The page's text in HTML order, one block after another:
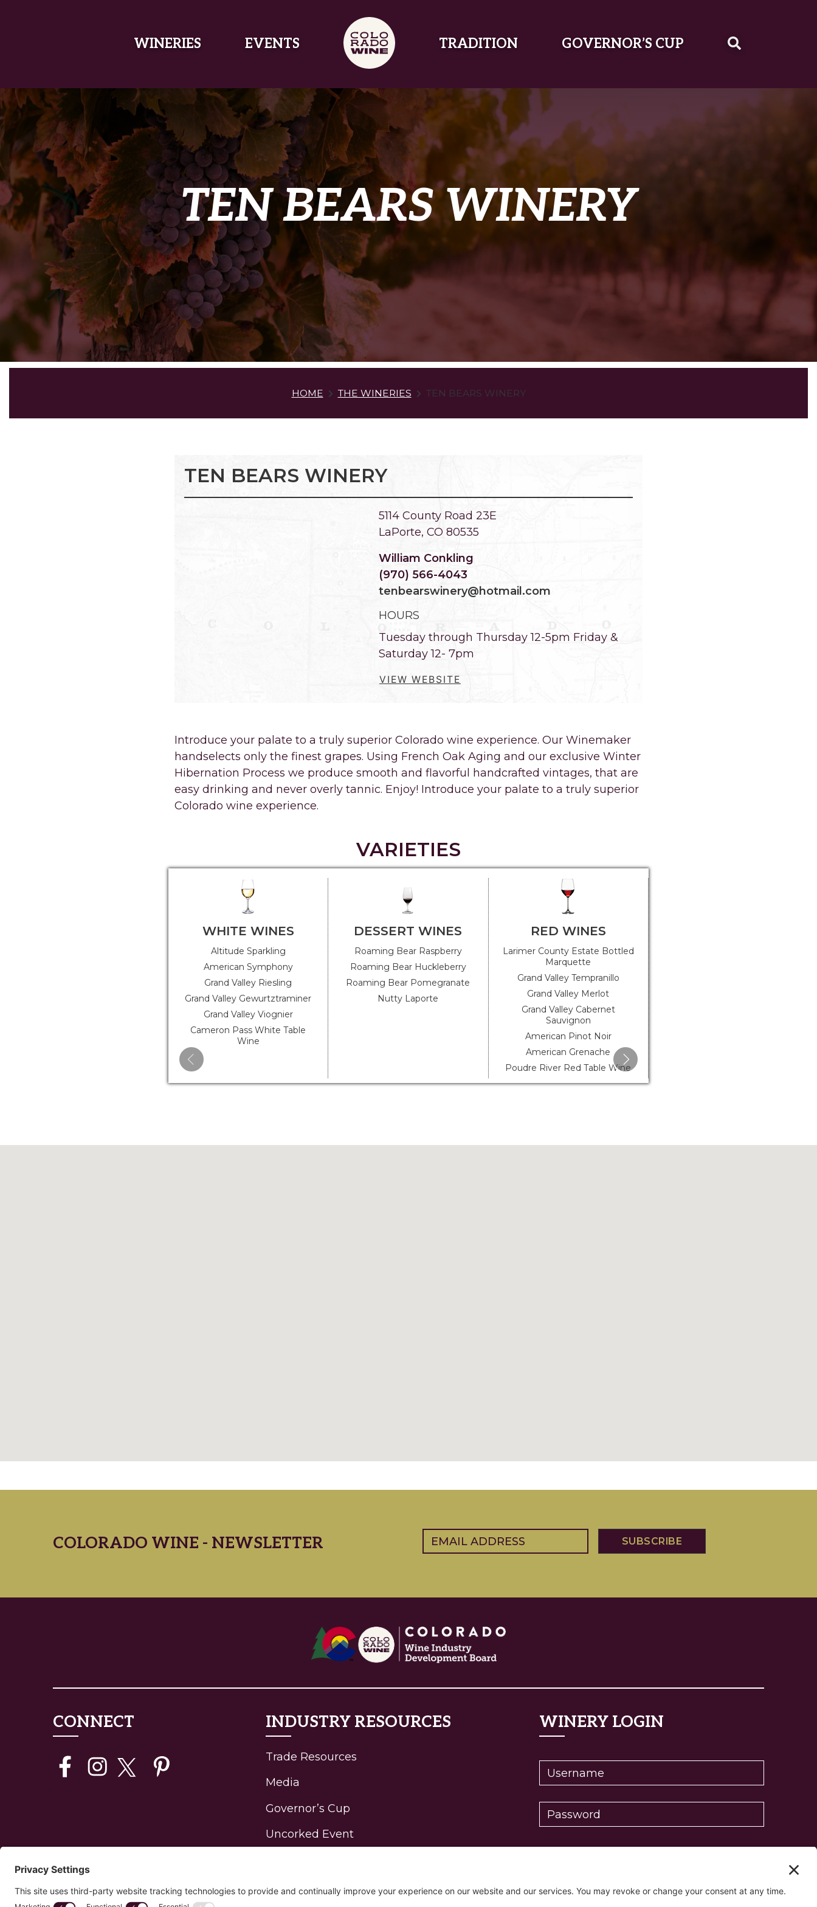
WINERIES EVENTS TRADITION GOVERNOR’S CUP
TEN BEARS WINERY
HOME THE WINERIES TEN BEARS WINERY
TEN BEARS WINERY
5114 County Road 23E
LaPorte, CO 80535
William Conkling
(970) 566-4043
tenbearswinery@hotmail.com
HOURS
Tuesday through Thursday 12-5pm Friday &
Saturday 12- 7pm
VIEW WEBSITE
Introduce your palate to a truly superior Colorado wine experience. Our Winemaker
handselects only the finest grapes. Using French Oak Aging and our exclusive Winter
Hibernation Process we produce smooth and flavorful handcrafted vintages, that are
easy drinking and never overly tannic. Enjoy! Introduce your palate to a truly superior
Colorado wine experience.
VARIETIES
WHITE WINES
Altitude Sparkling
American Symphony
Grand Valley Riesling
Grand Valley Gewurtztraminer
Grand Valley Viognier
Cameron Pass White Table
Wine
DESSERT WINES
Roaming Bear Raspberry
Roaming Bear Huckleberry
Roaming Bear Pomegranate
Nutty Laporte
RED WINES
Larimer County Estate Bottled
Marquette
Grand Valley Tempranillo
Grand Valley Merlot
Grand Valley Cabernet
Sauvignon
American Pinot Noir
American Grenache
Poudre River Red Table Wine
COLORADO WINE - NEWSLETTER Email(Required)
CONNECT INDUSTRY RESOURCES
Trade Resources
Media
Governor’s Cup
Uncorked Event
High-Elevation Wine
WINERY LOGIN